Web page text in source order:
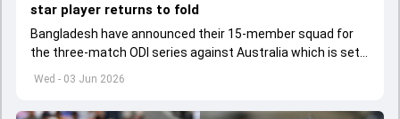
Wed - 03 Jun 2026
star player returns to fold
Bangladesh have announced their 15-member squad for
the three-match ODI series against Australia which is set
to start from June 9